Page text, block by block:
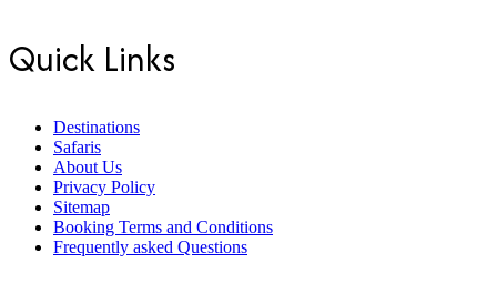
Quick Links
Destinations
Safaris
About Us
Privacy Policy
Sitemap
Booking Terms and Conditions
Frequently asked Questions